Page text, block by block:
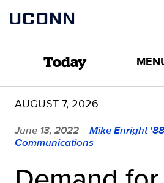
content
UCONN
Today
AUGUST 7, 2026
June 13, 2022 | Mike Enright
Communications